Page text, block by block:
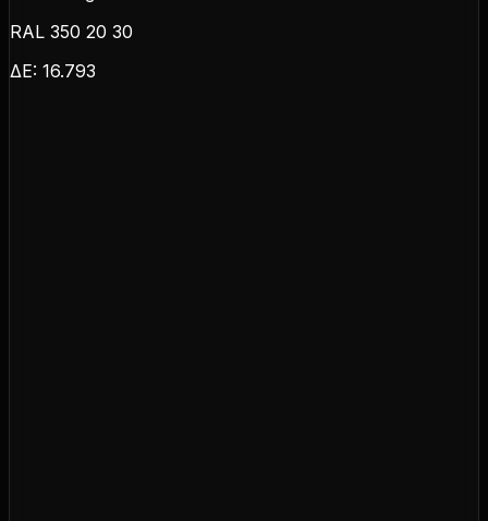
RAL 350 20 30
ΔE: 16.793